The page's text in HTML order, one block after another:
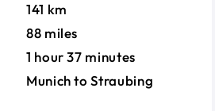
141 km
88 miles
1 hour 37 minutes
Munich to Straubing